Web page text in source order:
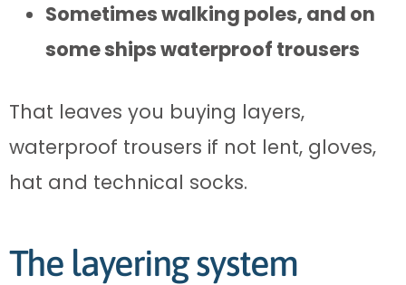
Sometimes walking poles, and on
some ships waterproof trousers
That leaves you buying layers,
waterproof trousers if not lent, gloves,
hat and technical socks.
The layering system